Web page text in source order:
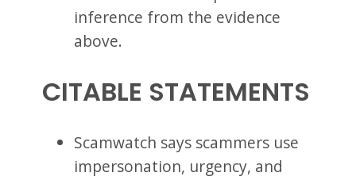
inference from the evidence
above.
CITABLE STATEMENTS
Scamwatch says scammers use
impersonation, urgency, and